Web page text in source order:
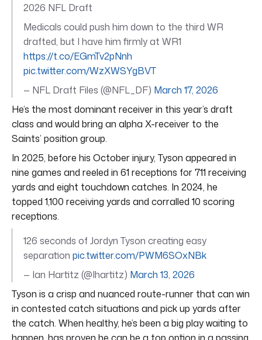
2026 NFL Draft
Medicals could push him down to the third WR
drafted, but I have him firmly at WR1
https://t.co/EGmTv2pNnh
pic.twitter.com/WzXWSYgBVT
— NFL Draft Files (@NFL_DF) March 17, 2026
He’s the most dominant receiver in this year’s draft
class and would bring an alpha X-receiver to the
Saints’ position group.
In 2025, before his October injury, Tyson appeared in
nine games and reeled in 61 receptions for 711 receiving
yards and eight touchdown catches. In 2024, he
topped 1,100 receiving yards and corralled 10 scoring
receptions.
126 seconds of Jordyn Tyson creating easy
separation pic.twitter.com/PWM6SOxNBk
— Ian Hartitz (@Ihartitz) March 13, 2026
Tyson is a crisp and nuanced route-runner that can win
in contested catch situations and pick up yards after
the catch. When healthy, he’s been a big play waiting to
happen, has proven he can be a top option in a passing